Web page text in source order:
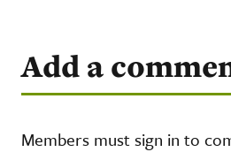
Add a
Members must sign in to